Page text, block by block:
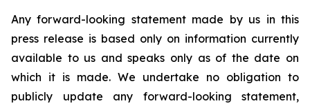
Any forward-looking statement made by us in this
press release is based only on information currently
available to us and speaks only as of the date on
which it is made. We undertake no obligation to
publicly
update any forward-looking
statement,